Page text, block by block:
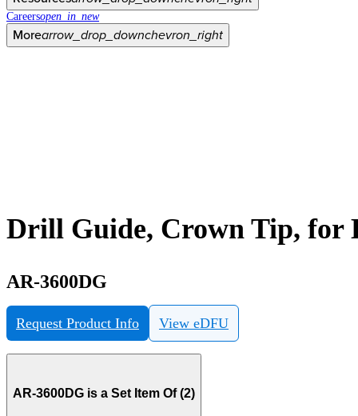
Careersopen_in_new
Morearrow_drop_downchevron_right
Drill Guide, Crown Tip, for
AR-3600DG
Request Product Info View eDFU
AR-3600DG is a Set Item Of (2)